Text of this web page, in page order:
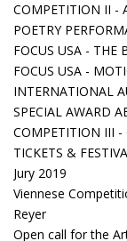
COMPETITION II -
POETRY
FOCUS USA - THE
FOCUS USA -
INTERNATIONAL
SPECIAL AWARD
COMPETITION III -
TICKETS &
Jury 2019
Viennese
Reyer
Open call for the